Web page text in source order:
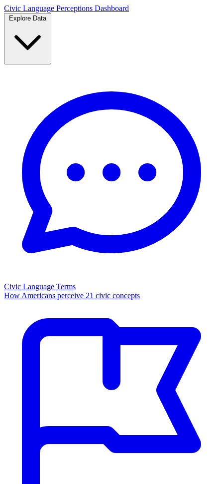
Civic Language Perceptions Dashboard
Explore Data
Civic Language Terms
How Americans perceive 21 civic concepts